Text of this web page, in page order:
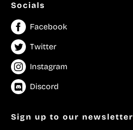
Socials
Facebook
Twitter
Instagram
Discord
Sign up to our newsletter